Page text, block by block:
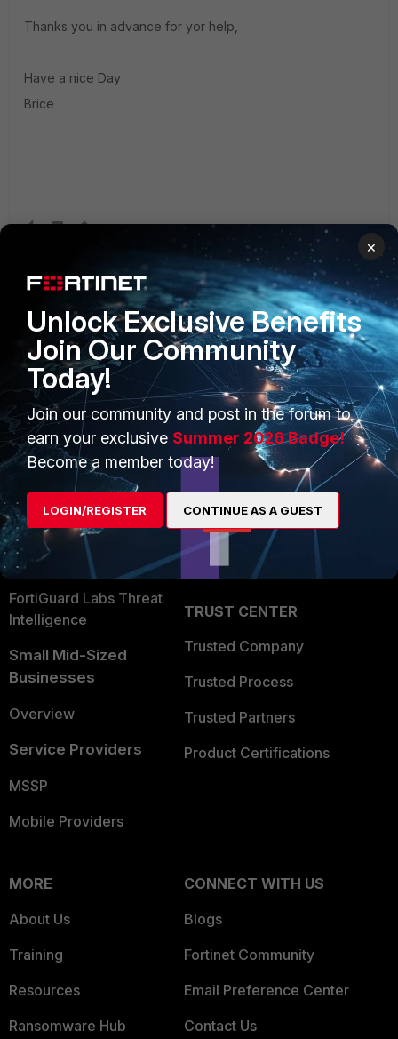
Thanks you in advance for yor help,
Have a nice Day
Brice
PRODUCTS
Enterprise
Secure Networking
User and Device Security
Security Operations
Application Security
FortiGuard Labs Threat
Intelligence
Small Mid-Sized
Businesses
Overview
Service Providers
MSSP
Mobile Providers
PARTNERS
Overview
Alliances Ecosystem
Find a Partner
Become a Partner
Partner Login
TRUST CENTER
Trusted Company
Trusted Process
Trusted Partners
Product Certifications
MORE
About Us
Training
Resources
Ransomware Hub
CONNECT WITH US
Blogs
Fortinet Community
Email Preference Center
Contact Us
×
Unlock Exclusive Benefits
Join Our Community
Today!
Join our community and post in the forum to
earn your exclusive Summer 2026 Badge!
Become a member today!
LOGIN/REGISTER CONTINUE AS A GUEST